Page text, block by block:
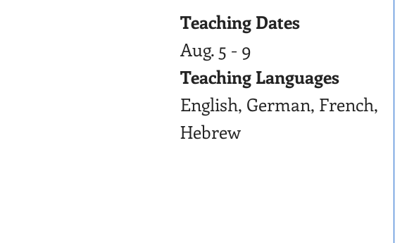
Teaching Dates
Aug. 5 - 9
Teaching Languages
English, German, French,
Hebrew